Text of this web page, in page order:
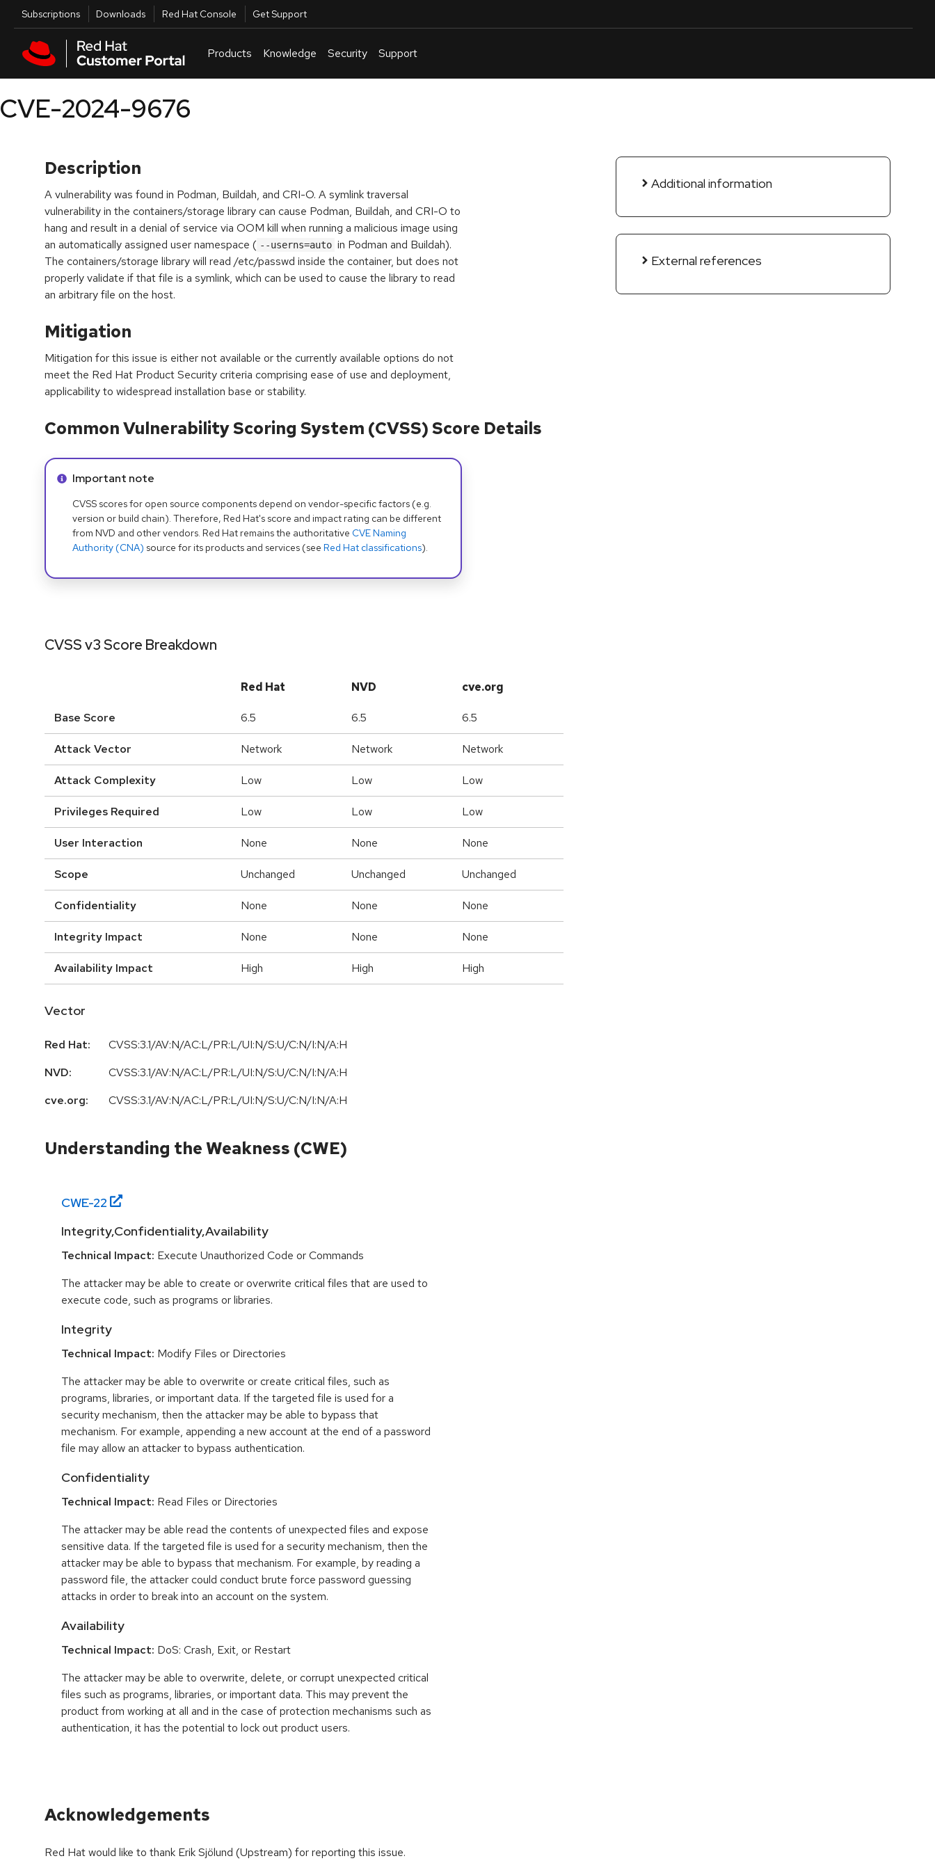
Skip to main content
Utilities
Subscriptions Downloads Red Hat Console Get Support
Products Knowledge Security Support
CVE-2024-9676
Description
A vulnerability was found in Podman, Buildah, and CRI-O. A symlink traversal
vulnerability in the containers/storage library can cause Podman, Buildah, and CRI-O to
hang and result in a denial of service via OOM kill when running a malicious image using
an automatically assigned user namespace ( --userns=auto in Podman and Buildah).
The containers/storage library will read /etc/passwd inside the container, but does not
properly validate if that file is a symlink, which can be used to cause the library to read
an arbitrary file on the host.
Mitigation
Mitigation for this issue is either not available or the currently available options do not
meet the Red Hat Product Security criteria comprising ease of use and deployment,
applicability to widespread installation base or stability.
Additional information
External references
Common Vulnerability Scoring System (CVSS) Score Details
Info alert:
Important note
CVSS scores for open source components depend on vendor-specific factors (e.g.
version or build chain). Therefore, Red Hat's score and impact rating can be different
from NVD and other vendors. Red Hat remains the authoritative CVE Naming
Authority (CNA) source for its products and services (see Red Hat classifications).
CVSS v3 Score Breakdown
Red Hat NVD cve.org
Base Score 6.5 6.5 6.5
Attack Vector Network Network Network
Attack Complexity Low Low Low
Privileges Required Low Low Low
User Interaction None None None
Scope Unchanged Unchanged Unchanged
Confidentiality None None None
Integrity Impact None None None
Availability Impact High High High
Vector
Red Hat:
CVSS:3.1/AV:N/AC:L/PR:L/UI:N/S:U/C:N/I:N/A:H
NVD:
CVSS:3.1/AV:N/AC:L/PR:L/UI:N/S:U/C:N/I:N/A:H
cve.org:
CVSS:3.1/AV:N/AC:L/PR:L/UI:N/S:U/C:N/I:N/A:H
Understanding the Weakness (CWE)
CWE-22
Integrity,Confidentiality,Availability
Technical Impact: Execute Unauthorized Code or Commands
The attacker may be able to create or overwrite critical files that are used to
execute code, such as programs or libraries.
Integrity
Technical Impact: Modify Files or Directories
The attacker may be able to overwrite or create critical files, such as
programs, libraries, or important data. If the targeted file is used for a
security mechanism, then the attacker may be able to bypass that
mechanism. For example, appending a new account at the end of a password
file may allow an attacker to bypass authentication.
Confidentiality
Technical Impact: Read Files or Directories
The attacker may be able read the contents of unexpected files and expose
sensitive data. If the targeted file is used for a security mechanism, then the
attacker may be able to bypass that mechanism. For example, by reading a
password file, the attacker could conduct brute force password guessing
attacks in order to break into an account on the system.
Availability
Technical Impact: DoS: Crash, Exit, or Restart
The attacker may be able to overwrite, delete, or corrupt unexpected critical
files such as programs, libraries, or important data. This may prevent the
product from working at all and in the case of protection mechanisms such as
authentication, it has the potential to lock out product users.
Acknowledgements
Red Hat would like to thank Erik Sjölund (Upstream) for reporting this issue.